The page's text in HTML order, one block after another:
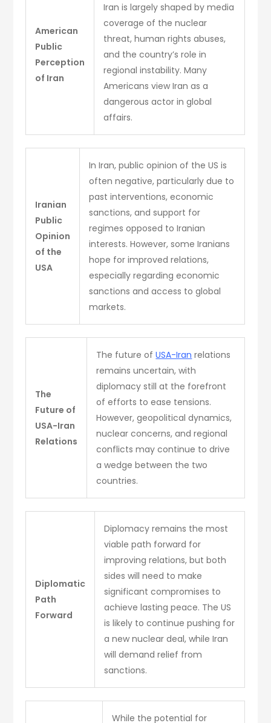
American
Public
Perception
of Iran
Iran is largely shaped by media
coverage of the nuclear
threat, human rights abuses,
and the country’s role in
regional instability. Many
Americans view Iran as a
dangerous actor in global
affairs.
Iranian
Public
Opinion
of the
USA
In Iran, public opinion of the US is
often negative, particularly due to
past interventions, economic
sanctions, and support for
regimes opposed to Iranian
interests. However, some Iranians
hope for improved relations,
especially regarding economic
sanctions and access to global
markets.
The
Future of
USA-Iran
Relations
The future ofUSA-Iran relations
remains uncertain, with
diplomacy still at the forefront
of efforts to ease tensions.
However, geopolitical dynamics,
nuclear concerns, and regional
conflicts may continue to drive
a wedge between the two
countries.
Diplomatic
Path
Forward
Diplomacy remains the most
viable path forward for
improving relations, but both
sides will need to make
significant compromises to
achieve lasting peace. The US
is likely to continue pushing for
a new nuclear deal, while Iran
will demand relief from
sanctions.
While the potential for